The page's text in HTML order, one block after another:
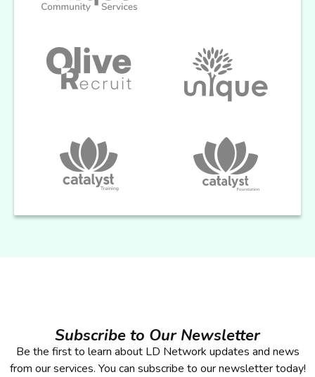
Subscribe to Our Newsletter
Be the first to learn about LD Network updates and news
from our services. You can subscribe to our newsletter today!